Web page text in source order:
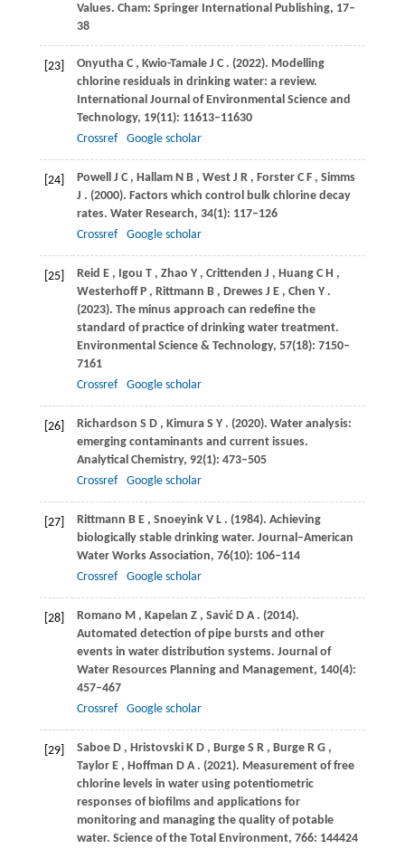
Values. Cham: Springer International Publishing, 17–
38
[23] Onyutha C , Kwio-Tamale J C . (2022). Modelling
chlorine residuals in drinking water: a review.
International Journal of Environmental Science and
Technology, 19(11): 11613–11630
Crossref
Google scholar
[24] Powell J C , Hallam N B , West J R , Forster C F , Simms
J . (2000). Factors which control bulk chlorine decay
rates. Water Research, 34(1): 117–126
Crossref
Google scholar
[25] Reid E , Igou T , Zhao Y , Crittenden J , Huang C H ,
Westerhoff P , Rittmann B , Drewes J E , Chen Y .
(2023). The minus approach can redefine the
standard of practice of drinking water treatment.
Environmental Science & Technology, 57(18): 7150–
7161
Crossref
Google scholar
[26] Richardson S D , Kimura S Y . (2020). Water analysis:
emerging contaminants and current issues.
Analytical Chemistry, 92(1): 473–505
Crossref
Google scholar
[27] Rittmann B E , Snoeyink V L . (1984). Achieving
biologically stable drinking water. Journal–American
Water Works Association, 76(10): 106–114
Crossref
Google scholar
[28] Romano M , Kapelan Z , Savić D A . (2014).
Automated detection of pipe bursts and other
events in water distribution systems. Journal of
Water Resources Planning and Management, 140(4):
457–467
Crossref
Google scholar
[29] Saboe D , Hristovski K D , Burge S R , Burge R G ,
Taylor E , Hoffman D A . (2021). Measurement of free
chlorine levels in water using potentiometric
responses of biofilms and applications for
monitoring and managing the quality of potable
water. Science of the Total Environment, 766: 144424